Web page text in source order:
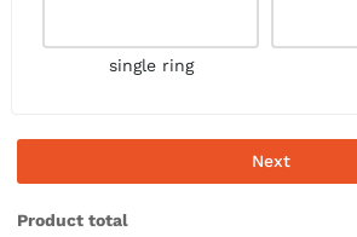
single ring
Next
Product total